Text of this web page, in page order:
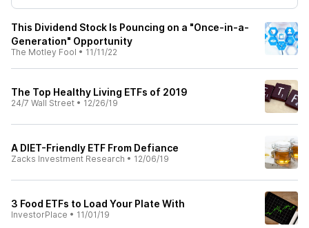
This Dividend Stock Is Pouncing on a "Once-in-a-
Generation" Opportunity
The Motley Fool • 11/11/22
The Top Healthy Living ETFs of 2019
24/7 Wall Street • 12/26/19
A DIET-Friendly ETF From Defiance
Zacks Investment Research • 12/06/19
3 Food ETFs to Load Your Plate With
InvestorPlace • 11/01/19